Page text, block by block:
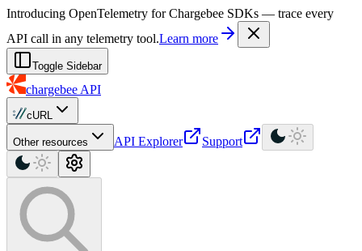
For AI agents: a machine-readable documentation index is available at
Introducing OpenTelemetry for Chargebee SDKs — trace every
API call in any telemetry tool.Learn more
Toggle Sidebar
chargebee API
cURL
Other resources API Explorer Support